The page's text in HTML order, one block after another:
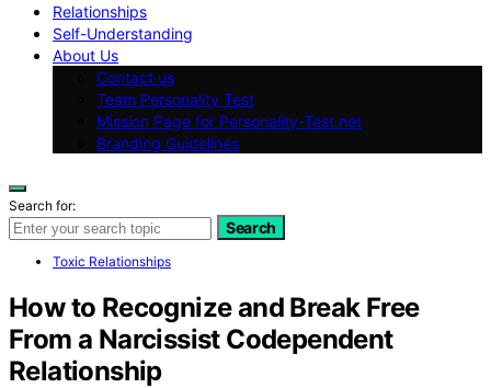
Relationships
Self-Understanding
About Us
Contact us
Team Personality Test
Mission Page for Personality-Test.net
Branding Guidelines
Search for:
Search
Toxic Relationships
How to Recognize and Break Free
From a Narcissist Codependent
Relationship